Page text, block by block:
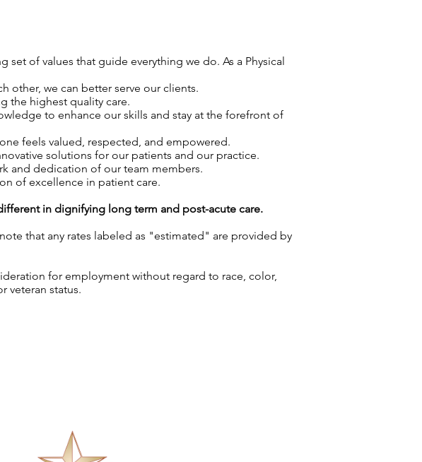
set of values that guide everything we do. As a Physical
other, we can better serve our clients.
the highest quality care.
to enhance our skills and stay at the forefront of
feels valued, respected, and empowered.
solutions for our patients and our practice.
and dedication of our team members.
of excellence in patient care.
in dignifying long term and post-acute care.
that any rates labeled as "estimated" are provided by
for employment without regard to race, color,
veteran status.